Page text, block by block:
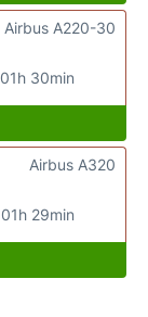
01h 30min
Airbus A220-30
01h 29min
Airbus A320